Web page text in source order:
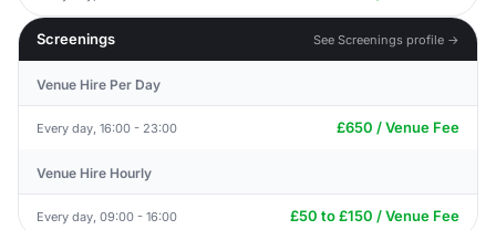
Screenings See Screenings profile →
Venue Hire Per Day
Every day, 16:00 - 23:00 £650 / Venue Fee
Venue Hire Hourly
Every day, 09:00 - 16:00 £50 to £150 / Venue Fee